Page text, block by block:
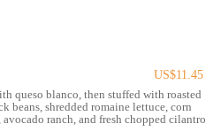
which provides a beautiful view
relying on public transit, several
Street, with stops located just a
it a convenient lunch or dinner spot for
live in the surrounding neighborhoods.
US$11.45
queso blanco, then stuffed with roasted
beans, shredded romaine lettuce, corn
avocado ranch, and fresh chopped cilantro